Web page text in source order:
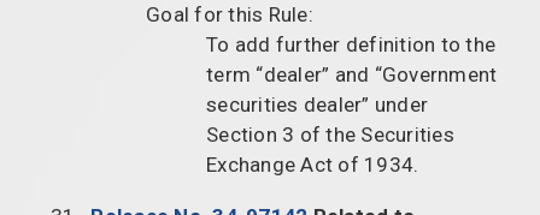
Goal for this Rule:
To add further definition to the
term “dealer” and “Government
securities dealer” under
Section 3 of the Securities
Exchange Act of 1934.